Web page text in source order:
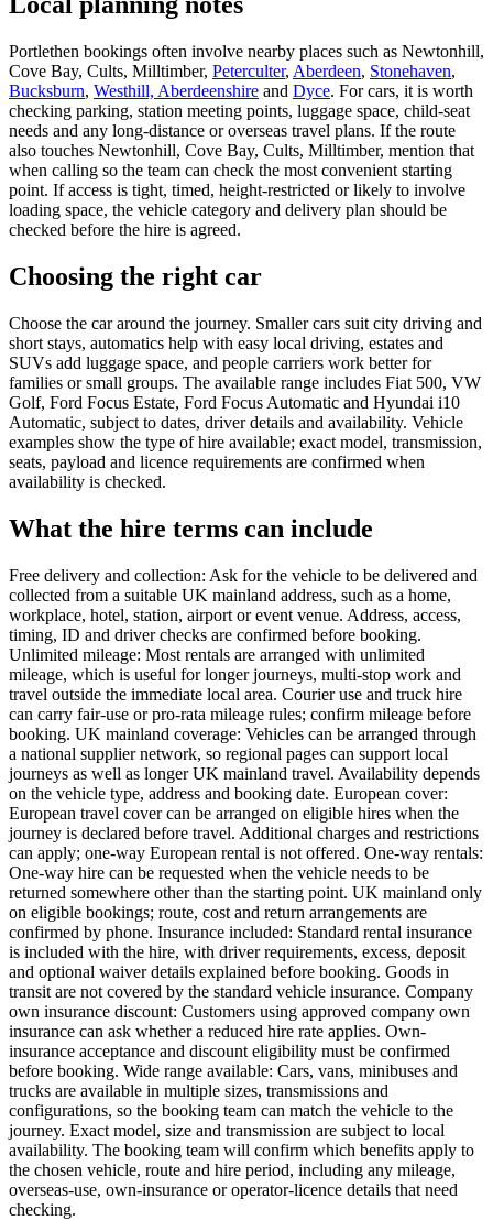
Portlethen bookings often involve nearby places such as Newtonhill,
Cove Bay, Cults, Milltimber, Peterculter, Aberdeen, Stonehaven,
Bucksburn, Westhill, Aberdeenshire and Dyce. For cars, it is worth
checking parking, station meeting points, luggage space, child-seat
needs and any long-distance or overseas travel plans. If the route
also touches Newtonhill, Cove Bay, Cults, Milltimber, mention that
when calling so the team can check the most convenient starting
point. If access is tight, timed, height-restricted or likely to involve
loading space, the vehicle category and delivery plan should be
checked before the hire is agreed.
Choosing the right car
Choose the car around the journey. Smaller cars suit city driving and
short stays, automatics help with easy local driving, estates and
SUVs add luggage space, and people carriers work better for
families or small groups. The available range includes Fiat 500, VW
Golf, Ford Focus Estate, Ford Focus Automatic and Hyundai i10
Automatic, subject to dates, driver details and availability. Vehicle
examples show the type of hire available; exact model, transmission,
seats, payload and licence requirements are confirmed when
availability is checked.
What the hire terms can include
Free delivery and collection: Ask for the vehicle to be delivered and
collected from a suitable UK mainland address, such as a home,
workplace, hotel, station, airport or event venue. Address, access,
timing, ID and driver checks are confirmed before booking.
Unlimited mileage: Most rentals are arranged with unlimited
mileage, which is useful for longer journeys, multi-stop work and
travel outside the immediate local area. Courier use and truck hire
can carry fair-use or pro-rata mileage rules; confirm mileage before
booking. UK mainland coverage: Vehicles can be arranged through
a national supplier network, so regional pages can support local
journeys as well as longer UK mainland travel. Availability depends
on the vehicle type, address and booking date. European cover:
European travel cover can be arranged on eligible hires when the
journey is declared before travel. Additional charges and restrictions
can apply; one-way European rental is not offered. One-way rentals:
One-way hire can be requested when the vehicle needs to be
returned somewhere other than the starting point. UK mainland only
on eligible bookings; route, cost and return arrangements are
confirmed by phone. Insurance included: Standard rental insurance
is included with the hire, with driver requirements, excess, deposit
and optional waiver details explained before booking. Goods in
transit are not covered by the standard vehicle insurance. Company
own insurance discount: Customers using approved company own
insurance can ask whether a reduced hire rate applies. Own-
insurance acceptance and discount eligibility must be confirmed
before booking. Wide range available: Cars, vans, minibuses and
trucks are available in multiple sizes, transmissions and
configurations, so the booking team can match the vehicle to the
journey. Exact model, size and transmission are subject to local
availability. The booking team will confirm which benefits apply to
the chosen vehicle, route and hire period, including any mileage,
overseas-use, own-insurance or operator-licence details that need
checking.